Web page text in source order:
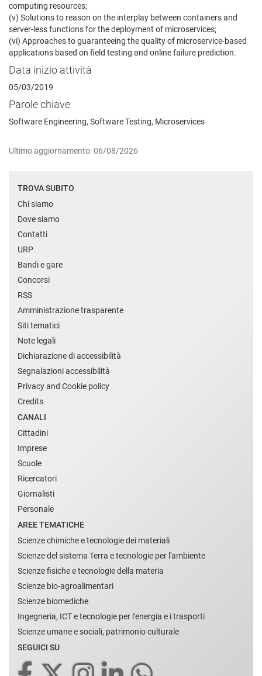
computing resources;
(v) Solutions to reason on the interplay between containers and
server-less functions for the deployment of microservices;
(vi) Approaches to guaranteeing the quality of microservice-based
applications based on field testing and online failure prediction.
Data inizio attività
05/03/2019
Parole chiave
Software Engineering, Software Testing, Microservices
Ultimo aggiornamento: 06/08/2026
TROVA SUBITO
Chi siamo
Dove siamo
Contatti
URP
Bandi e gare
Concorsi
RSS
Amministrazione trasparente
Siti tematici
Note legali
Dichiarazione di accessibilità
Segnalazioni accessibilità
Privacy and Cookie policy
Credits
CANALI
Cittadini
Imprese
Scuole
Ricercatori
Giornalisti
Personale
AREE TEMATICHE
Scienze chimiche e tecnologie dei materiali
Scienze del sistema Terra e tecnologie per l'ambiente
Scienze fisiche e tecnologie della materia
Scienze bio-agroalimentari
Scienze biomediche
Ingegneria, ICT e tecnologie per l'energia e i trasporti
Scienze umane e sociali, patrimonio culturale
SEGUICI SU